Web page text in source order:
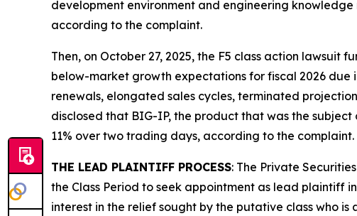
development environment and engineering
according to the complaint.
Then, on October 27, 2025, the F5 class action lawsuit
below-market growth expectations for fiscal 2026 due
renewals, elongated sales cycles, terminated
disclosed that BIG-IP, the product that was the subject
11% over two trading days, according to the complaint.
THE LEAD PLAINTIFF PROCESS: The Private
the Class Period to seek appointment as lead plaintiff
interest in the relief sought by the putative class who